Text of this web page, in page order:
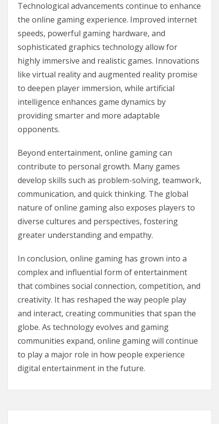
Technological advancements continue to enhance
the online gaming experience. Improved internet
speeds, powerful gaming hardware, and
sophisticated graphics technology allow for
highly immersive and realistic games. Innovations
like virtual reality and augmented reality promise
to deepen player immersion, while artificial
intelligence enhances game dynamics by
providing smarter and more adaptable
opponents.
Beyond entertainment, online gaming can
contribute to personal growth. Many games
develop skills such as problem-solving, teamwork,
communication, and quick thinking. The global
nature of online gaming also exposes players to
diverse cultures and perspectives, fostering
greater understanding and empathy.
In conclusion, online gaming has grown into a
complex and influential form of entertainment
that combines social connection, competition, and
creativity. It has reshaped the way people play
and interact, creating communities that span the
globe. As technology evolves and gaming
communities expand, online gaming will continue
to play a major role in how people experience
digital entertainment in the future.